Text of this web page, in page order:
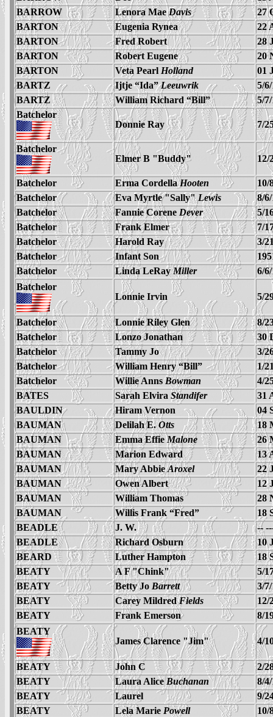
BARROW
Lenora MaeDavis
27
BARTON
Eugenia Rynea
22
BARTON
Fred Robert
28
BARTON
Robert Eugene
20
BARTON
Veta Pearl Holland
01
BARTZ
Ijtje “Ida”Leeuwrik
5/
BARTZ
William Richard “Bill”
5/
Batchelor
Donnie Ray
7/
Batchelor
Elmer B "Buddy"
12/
Batchelor Erma CordellaHooten
10/
Batchelor
Eva Myrtle "Sally"Lewis
8/
Batchelor
Fannie Corene Dever
5/
Batchelor
Frank Elmer
7/
Batchelor
Harold Ray
3/
Batchelor
Infant Son
Batchelor
Linda LeRayMiller
6/
Batchelor
Lonnie Irvin
5/
Batchelor Lonnie Riley Glen
8/
Batchelor
Lonzo Jonathan
30
Batchelor
Tammy Jo
3/
Batchelor
William Henry “Bill”
1/
Batchelor
Willie AnnsBowman
4/
BATES
Sarah Elvira Standifer
31
BAULDIN
Hiram Vernon
04
BAUMAN
Delilah E.Otts
18
BAUMAN
Emma EffieMalone
26
BAUMAN
Marion Edward
13
BAUMAN
Mary AbbieAroxel
22
BAUMAN
Owen Albert
12
BAUMAN
William Thomas
28
BAUMAN
Willis Frank “Fred”
18
BEADLE
J. W.
--
BEADLE
Richard Osburn
10
BEARD
Luther Hampton
18
BEATY
A F "Chink"
5/
BEATY
Betty Jo Barrett
3/
BEATY
Carey MildredFields
12/
BEATY
Frank Emerson
8/
BEATY
James Clarence "Jim"
4/
BEATY John C
2/
BEATY
Laura AliceBuchanan
8/
BEATY
Laurel
9/
BEATY
Lela Marie Powell
10/